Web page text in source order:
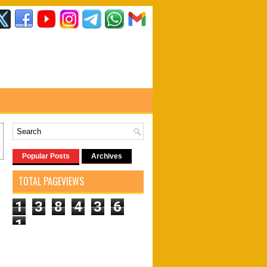
Popular Posts Archives
TOTAL PAGEVIEWS
1 3 8 4 3
6
1